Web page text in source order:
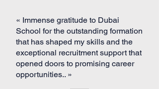
« Immense gratitude to Dubai
School for the outstanding formation
that has shaped my skills and the
exceptional recruitment support that
opened doors to promising career
opportunities.. »